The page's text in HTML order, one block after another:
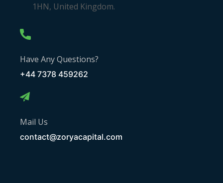
1HN, United Kingdom.
Have Any Questions?
+44 7378 459262
Mail Us
contact@zoryacapital.com